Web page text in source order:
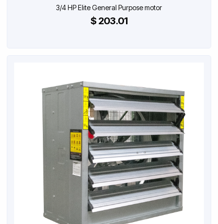
3/4 HP Elite General Purpose motor
$ 203.01